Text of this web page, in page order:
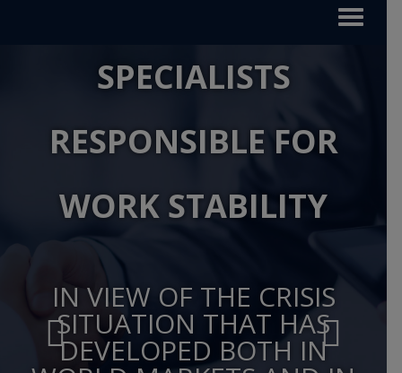
Toggle
SPECIALISTS
RESPONSIBLE FOR
WORK STABILITY
IN VIEW OF THE CRISIS
SITUATION THAT HAS
DEVELOPED BOTH IN